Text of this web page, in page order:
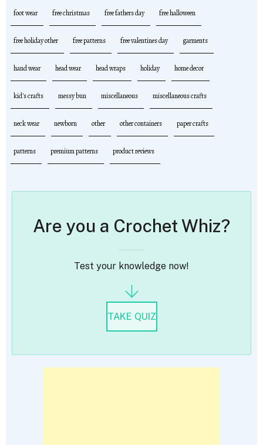
foot wear free christmas free fathers day free halloween
free holiday other free patterns free valentines day garments
hand wear head wear head wraps holiday home decor
kid's crafts messy bun miscellaneous miscellaneous crafts
neck wear newborn other other containers paper crafts
patterns premium patterns product reviews
Are you a Crochet Whiz?
Test your knowledge now!
TAKE QUIZ